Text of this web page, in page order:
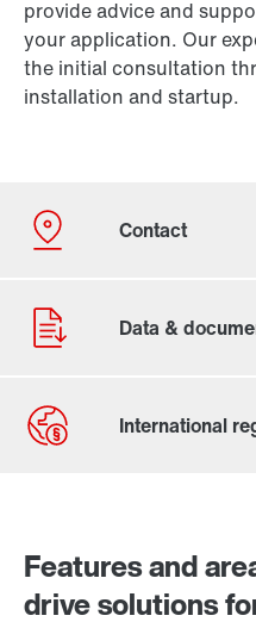
provide advice and
your application. Our
the initial consultation
installation and startup.
365 Days Services
Features and
drive solutions